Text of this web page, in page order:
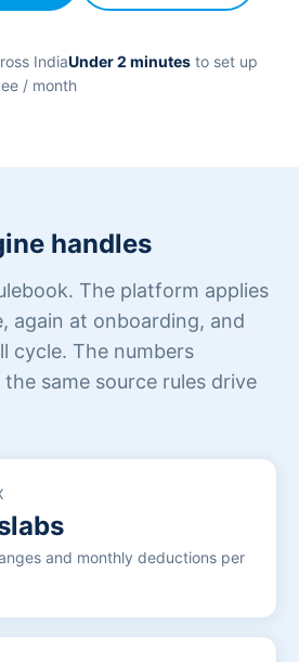
IndiaUnder 2 minutes to set up
/ month
handles
The platform applies
again at onboarding, and
cycle. The numbers
same source rules drive
and monthly deductions per